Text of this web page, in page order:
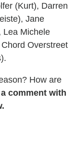
(Kurt), Darren
Jane
Lea Michele
Overstreet
How are
comment with